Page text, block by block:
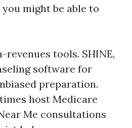
might be able to
revenues tools. SHINE,
software for
preparation.
host Medicare
Me consultations